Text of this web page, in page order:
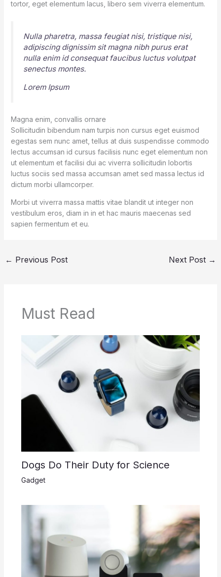
tortor, eget elementum lacus, libero sem viverra elementum.
Nulla pharetra, massa feugiat nisi, tristique nisi,
adipiscing dignissim sit magna nibh purus erat
nulla enim id consequat faucibus luctus volutpat
senectus montes.
Lorem Ipsum
Magna enim, convallis ornare
Sollicitudin bibendum nam turpis non cursus eget euismod
egestas sem nunc amet, tellus at duis suspendisse commodo
lectus accumsan id cursus facilisis nunc eget elementum non
ut elementum et facilisi dui ac viverra sollicitudin lobortis
luctus sociis sed massa accumsan amet sed massa lectus id
dictum morbi ullamcorper.
Morbi ut viverra massa mattis vitae blandit ut integer non
vestibulum eros, diam in in et hac mauris maecenas sed
sapien fermentum et eu.
← Previous Post Next Post →
Must Read
Dogs Do Their Duty for Science
Gadget